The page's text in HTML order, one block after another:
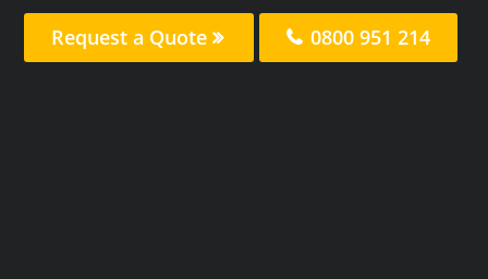
Request a Quote 0800 951 214